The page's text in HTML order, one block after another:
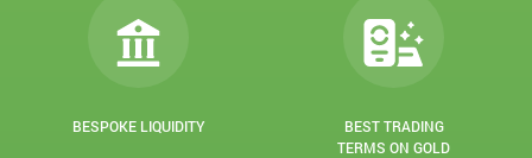
BESPOKE LIQUIDITY
BEST TRADING
TERMS ON GOLD